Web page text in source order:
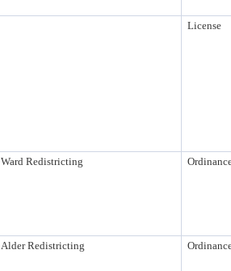
License
Ward Redistricting
Alder Redistricting